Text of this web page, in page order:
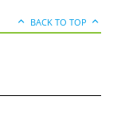
BACK TO TOP